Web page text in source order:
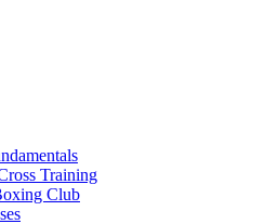
Training
Club